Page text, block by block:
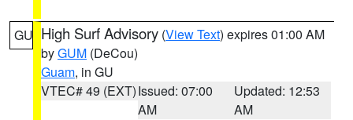
GU High Surf Advisory (View Text) expires 01:00 AM
byGUM (DeCou)
Guam, in GU
VTEC# 49 (EXT)Issued: 07:00
AM
Updated: 12:53
AM